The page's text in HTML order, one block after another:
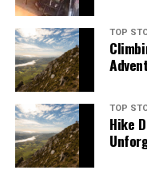
**Orange Polenta
Syrup**
**Serves:** 8
**Time:** 1 hour 20
**Ingredients:**
– Ground almonds,
– Sugar, butter, eggs
– Cardamom, orange
TOP
TOP
Hike